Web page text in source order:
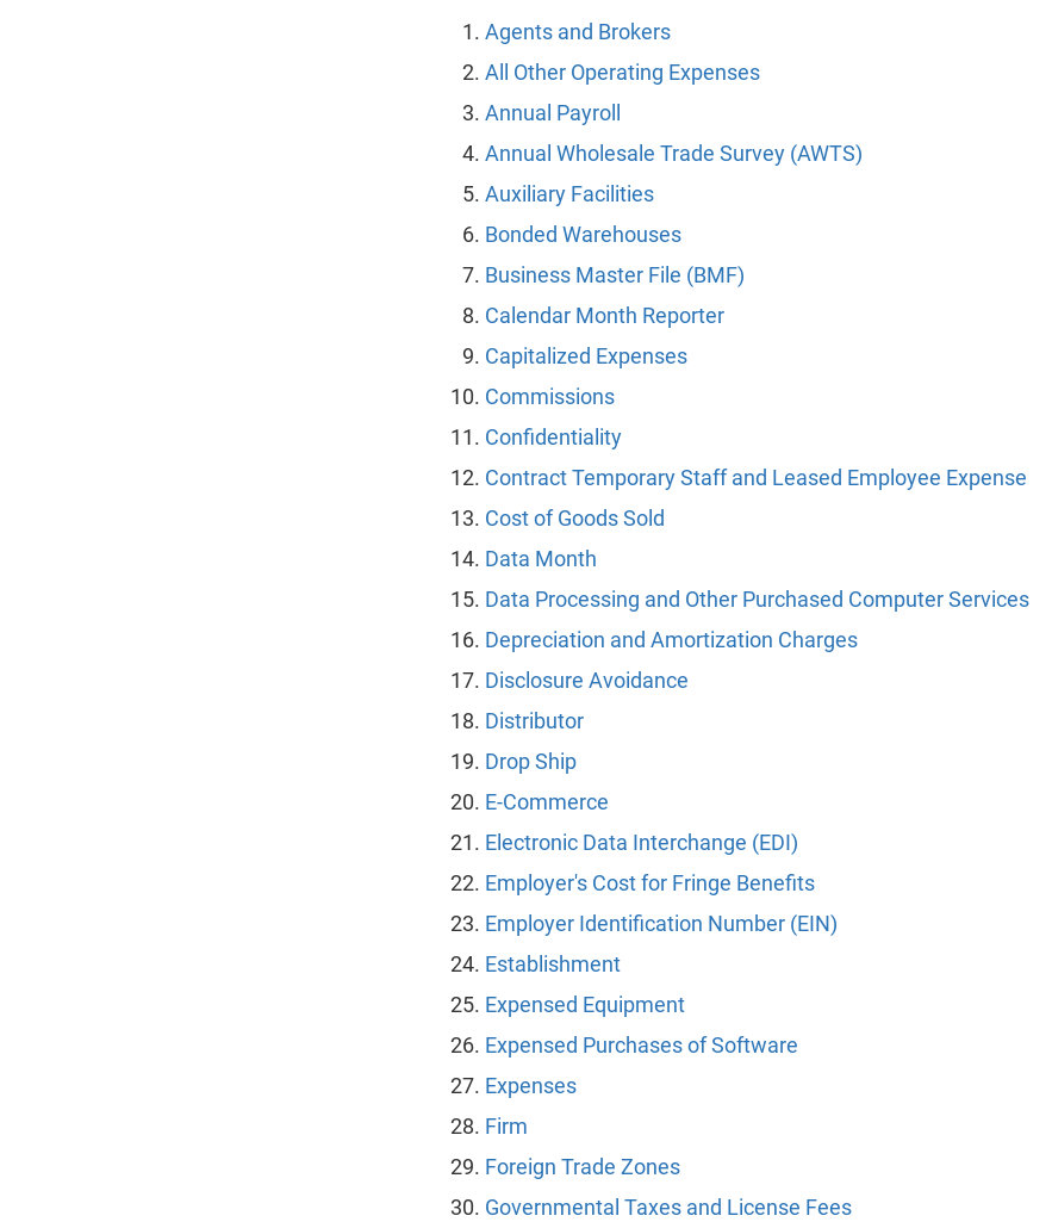
Agents and Brokers
All Other Operating Expenses
Annual Payroll
Annual Wholesale Trade Survey (AWTS)
Auxiliary Facilities
Bonded Warehouses
Business Master File (BMF)
Calendar Month Reporter
Capitalized Expenses
Commissions
Confidentiality
Contract Temporary Staff and Leased Employee Expense
Cost of Goods Sold
Data Month
Data Processing and Other Purchased Computer Services
Depreciation and Amortization Charges
Disclosure Avoidance
Distributor
Drop Ship
E-Commerce
Electronic Data Interchange (EDI)
Employer's Cost for Fringe Benefits
Employer Identification Number (EIN)
Establishment
Expensed Equipment
Expensed Purchases of Software
Expenses
Firm
Foreign Trade Zones
Governmental Taxes and License Fees